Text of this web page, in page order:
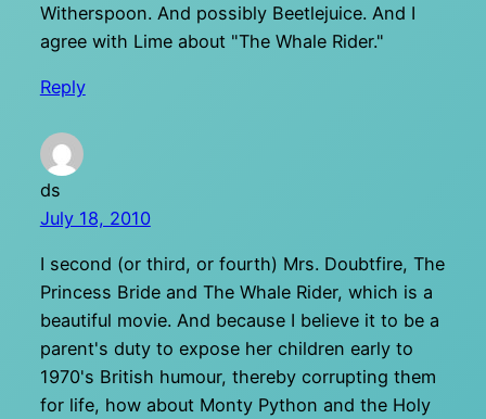
Witherspoon. And possibly Beetlejuice. And I
agree with Lime about "The Whale Rider."
Reply
ds
July 18, 2010
I second (or third, or fourth) Mrs. Doubtfire, The
Princess Bride and The Whale Rider, which is a
beautiful movie. And because I believe it to be a
parent's duty to expose her children early to
1970's British humour, thereby corrupting them
for life, how about Monty Python and the Holy